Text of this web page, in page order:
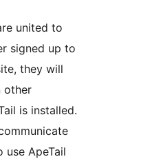
united to
signed up to
they will
other
is installed.
ApeTail